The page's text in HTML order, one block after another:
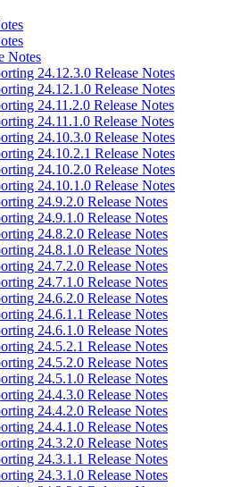
Notes
24.12.3.0 Release Notes
24.12.1.0 Release Notes
24.11.2.0 Release Notes
24.11.1.0 Release Notes
24.10.3.0 Release Notes
24.10.2.1 Release Notes
24.10.2.0 Release Notes
24.10.1.0 Release Notes
24.9.2.0 Release Notes
24.9.1.0 Release Notes
24.8.2.0 Release Notes
24.8.1.0 Release Notes
24.7.2.0 Release Notes
24.7.1.0 Release Notes
24.6.2.0 Release Notes
24.6.1.1 Release Notes
24.6.1.0 Release Notes
24.5.2.1 Release Notes
24.5.2.0 Release Notes
24.5.1.0 Release Notes
24.4.3.0 Release Notes
24.4.2.0 Release Notes
24.4.1.0 Release Notes
24.3.2.0 Release Notes
24.3.1.1 Release Notes
24.3.1.0 Release Notes